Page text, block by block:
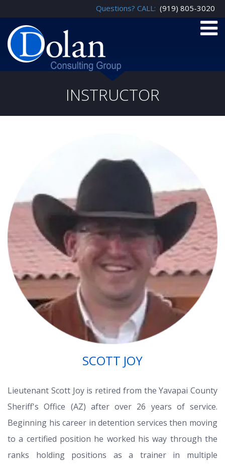
Questions? CALL: (919) 805-3020
INSTRUCTOR
SCOTT JOY
Lieutenant Scott Joy is retired from the Yavapai County
Sheriff's Office (AZ) after over 26 years of service.
Beginning his career in detention services then moving
to a certified position he worked his way through the
ranks holding positions as a trainer in multiple